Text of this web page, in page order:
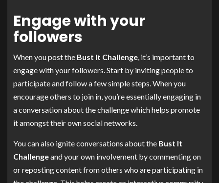
Engage with your
followers
When you post the Bust It Challenge , it’s important to
engage with your followers. Start by inviting people to
participate and follow a few simple steps. When you
encourage others to join in, you’re essentially engaging in
a conversation about the challenge which helps promote
it amongst their own social networks.
You can also ignite conversations about the Bust It
Challengeand your own involvement by commenting on
or reposting content from others who are participating in